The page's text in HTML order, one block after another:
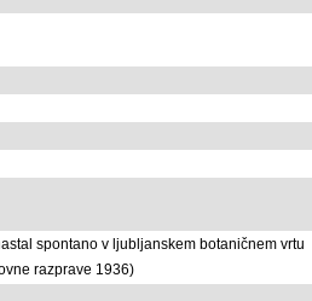
spontano v ljubljanskem botaničnem vrtu
razprave 1936)